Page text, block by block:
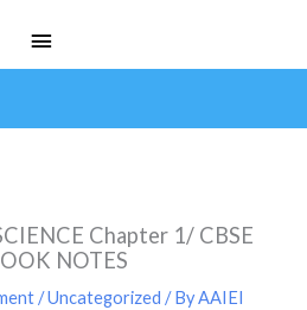
Menu
Chapter 1/ CBSE
NOTES
/Uncategorized / ByAAIEI